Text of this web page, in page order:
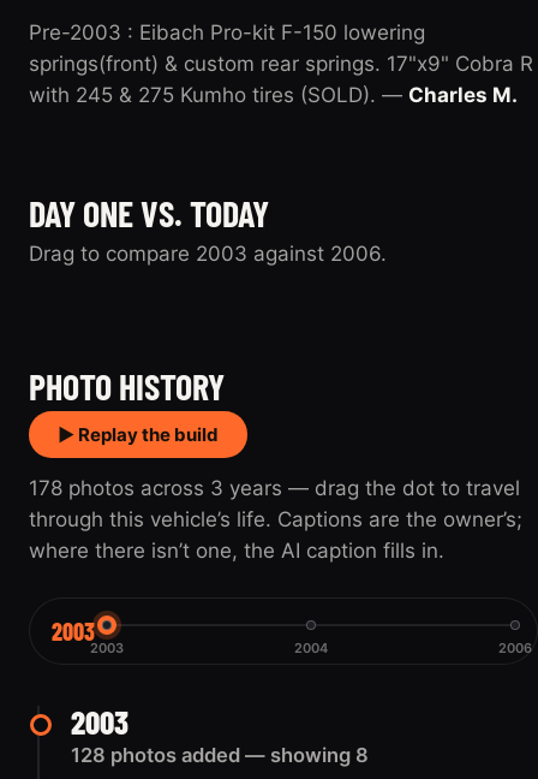
Pre-2003 : Eibach Pro-kit F-150 lowering
springs(front) & custom rear springs. 17"x9" Cobra R
with 245 & 275 Kumho tires (SOLD). — Charles M.
DAY ONE VS. TODAY
Drag to compare 2003 against 2006.
PHOTO HISTORY
▶ Replay the build
178 photos across 3 years — drag the dot to travel
through this vehicle’s life. Captions are the owner’s;
where there isn’t one, the AI caption fills in.
2003
2003 2004 2006
2003
128 photos added — showing 8